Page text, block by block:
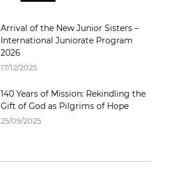
Arrival of the New Junior Sisters –
International Juniorate Program
2026
17/12/2025
140 Years of Mission: Rekindling the
Gift of God as Pilgrims of Hope
25/09/2025